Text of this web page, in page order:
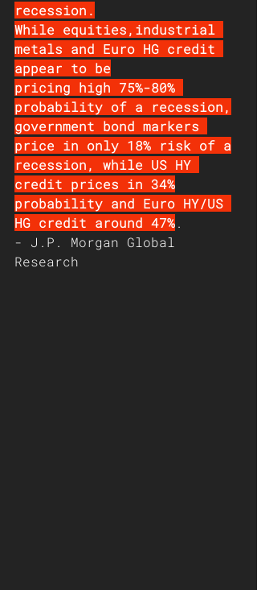
recession.
While equities,industrial
metals and Euro HG credit
appear to be
pricing high 75%-80%
probability of a recession,
government bond markers
price in only 18% risk of a
recession, while US HY
credit prices in 34%
probability and Euro HY/US
HG credit around 47%.
- J.P. Morgan Global
Research